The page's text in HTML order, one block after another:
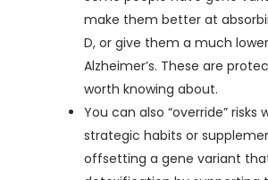
make them better at
D, or give them a much
Alzheimer’s. These are
worth knowing about.
You can also “override” risks
strategic habits or
offsetting a gene variant